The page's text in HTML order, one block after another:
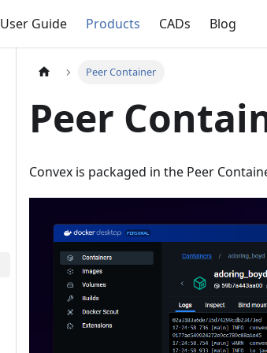
User Guide Products CADs Blog
Peer Container
Peer
Convex is packaged in the Peer